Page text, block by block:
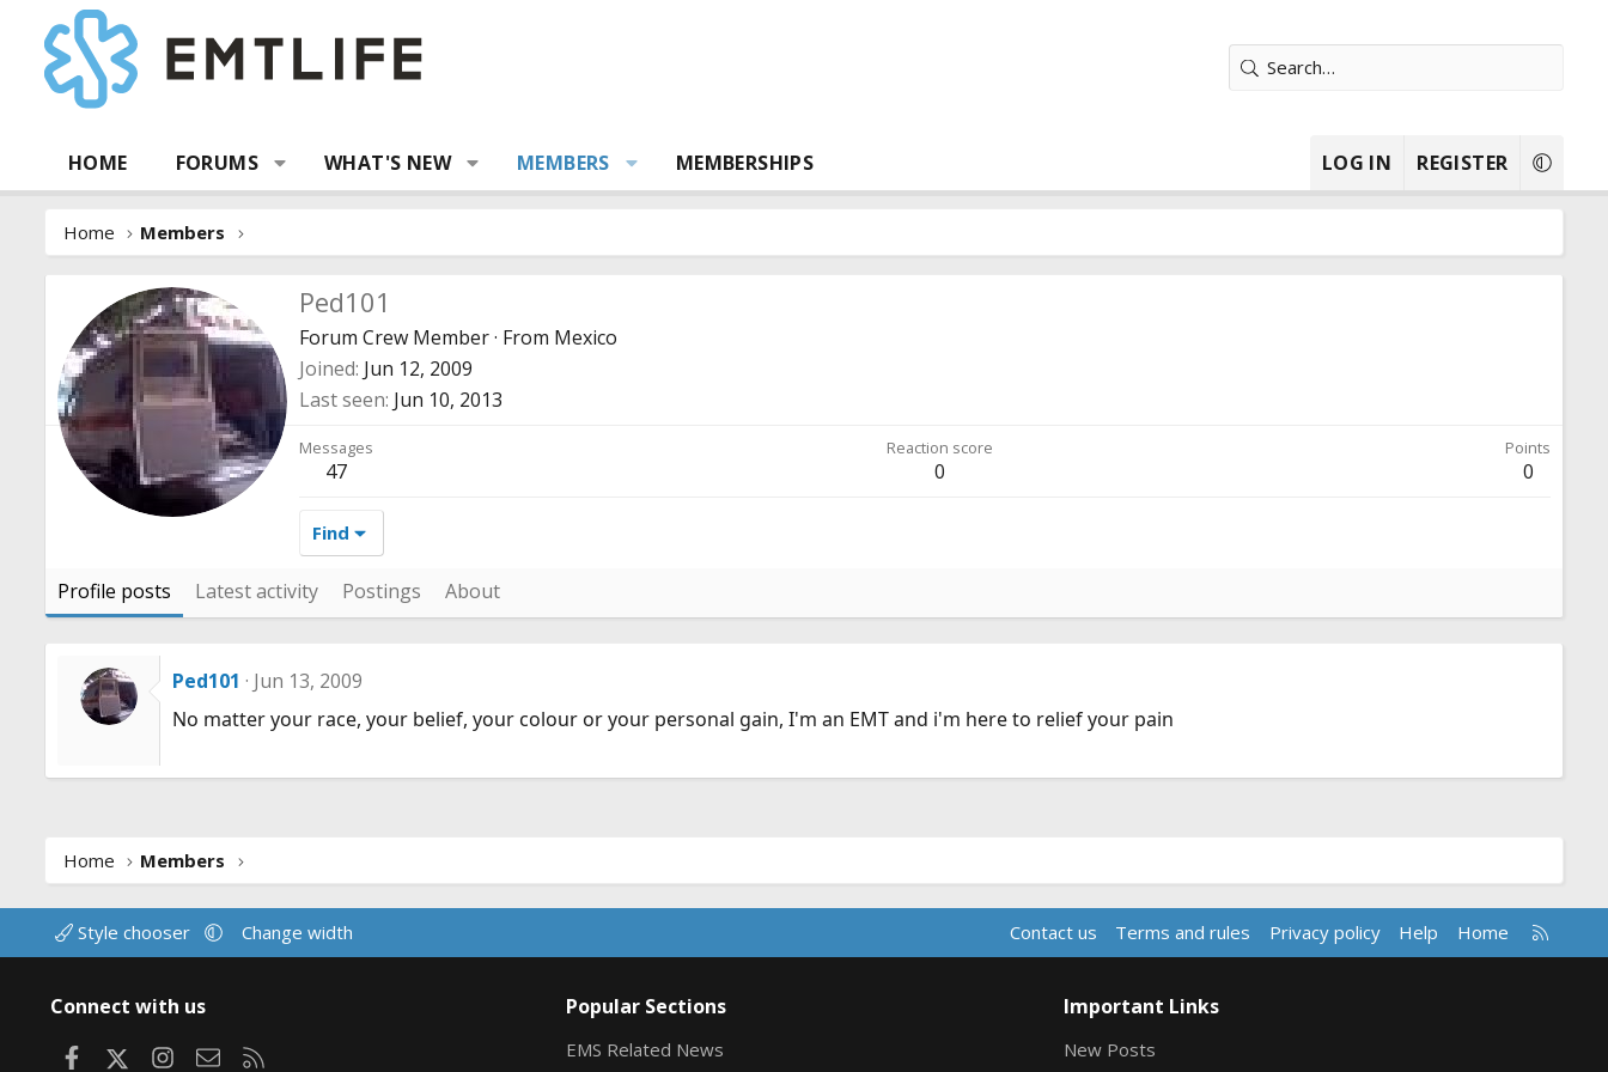
HOME FORUMS WHAT'S NEW MEMBERS MEMBERSHIPS LOG IN REGISTER
Home Members
Ped101
Forum Crew Member· From Mexico
Joined Jun 12, 2009
Last seen Jun 10, 2013
Messages
47
Reaction score
0
Points
0
Find
Profile posts Latest activity Postings About
Ped101
Jun 13, 2009
No matter your race, your belief, your colour or your personal gain, I'm an EMT and i'm here to relief your pain
Home Members
Style chooser Change width Contact us Terms and rules Privacy policy Help Home
R
S
Connect with us
FacebookInstagram
Contact us
Popular Sections
EMS Related News
Important Links
New Posts